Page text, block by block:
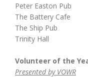
Peter Easton Pub
The Battery Cafe
The Ship Pub
Trinity Hall
Volunteer of the
Presented by VOWR